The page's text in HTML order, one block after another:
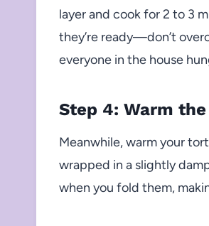
layer and cook for 2 to 3
they’re ready—don’t
everyone in the house
Step 4: Warm
Meanwhile, warm your
wrapped in a slightly
when you fold them,